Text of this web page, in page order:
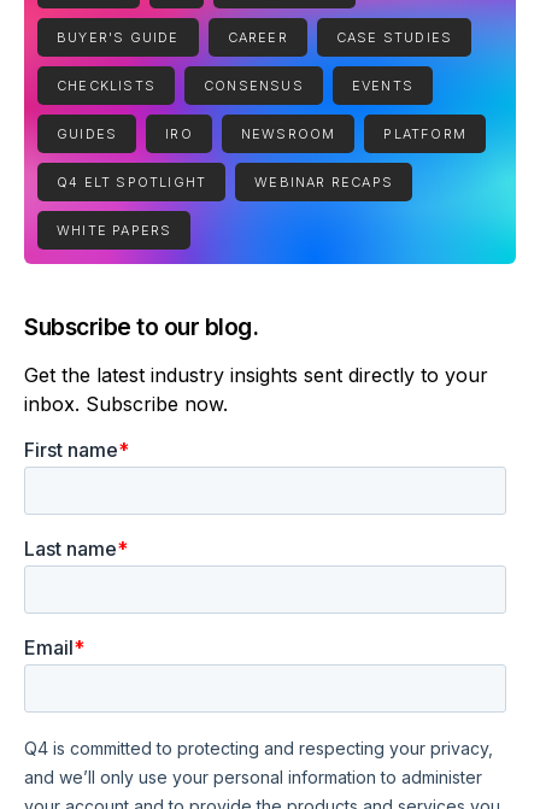
BUYER'S GUIDE CAREER CASE STUDIES
CHECKLISTS CONSENSUS EVENTS
GUIDES IRO NEWSROOM PLATFORM
Q4 ELT SPOTLIGHT WEBINAR RECAPS
WHITE PAPERS
Subscribe to our blog.
Get the latest industry insights sent directly to your
inbox. Subscribe now.